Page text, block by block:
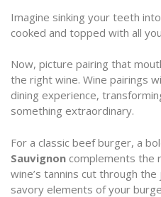
Imagine sinking your teeth
cooked and topped with all
Now, picture pairing that
the right wine. Wine pairings
dining experience,
something extraordinary.
For a classic beef burger, a
Sauvignon complements the
wine’s tannins cut through the
savory elements of your